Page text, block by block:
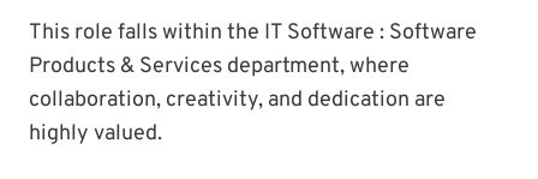
This role falls within the IT Software : Software
Products & Services department, where
collaboration, creativity, and dedication are
highly valued.